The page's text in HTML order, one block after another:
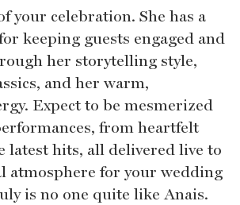
your celebration. She has a
keeping guests engaged and
her storytelling style,
and her warm,
Expect to be mesmerized
from heartfelt
latest hits, all delivered live to
atmosphere for your wedding
is no one quite like Anais.